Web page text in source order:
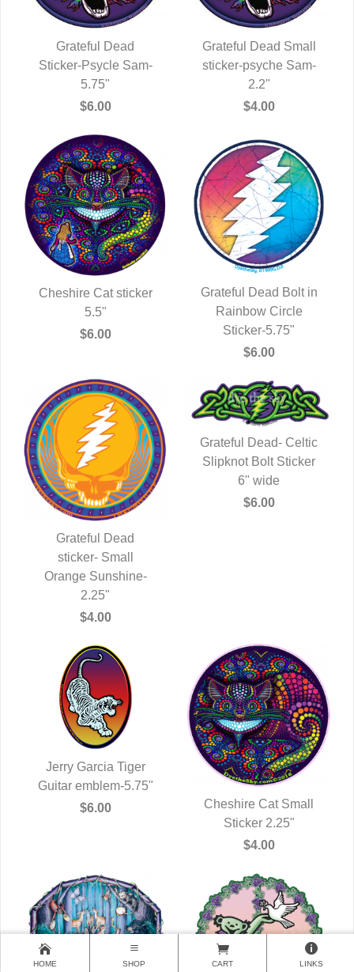
QUICK VIEW
Grateful Dead
Sticker-Psycle Sam-
5.75"
$6.00
QUICK VIEW
Grateful Dead Small
sticker-psyche Sam-
2.2"
$4.00
QUICK VIEW
Cheshire Cat sticker
5.5"
$6.00
QUICK VIEW
Grateful Dead Bolt in
Rainbow Circle
Sticker-5.75"
$6.00
QUICK VIEW
Grateful Dead
sticker- Small
Orange Sunshine-
2.25"
$4.00
QUICK VIEW
Grateful Dead- Celtic
Slipknot Bolt Sticker
6" wide
$6.00
QUICK VIEW
Jerry Garcia Tiger
Guitar emblem-5.75"
$6.00
QUICK VIEW
Cheshire Cat Small
Sticker 2.25"
$4.00
HOME SHOP CART LINKS